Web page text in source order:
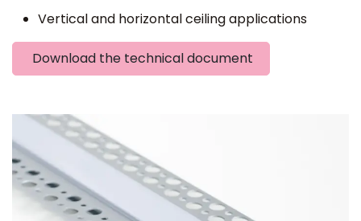
Vertical and horizontal ceiling applications
Download the technical document